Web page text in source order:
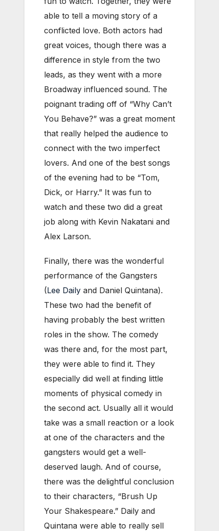
able to tell a moving story of a
conflicted love. Both actors had
great voices, though there was a
difference in style from the two
leads, as they went with a more
Broadway influenced sound. The
poignant trading off of “Why Can’t
You Behave?” was a great moment
that really helped the audience to
connect with the two imperfect
lovers. And one of the best songs
of the evening had to be “Tom,
Dick, or Harry.” It was fun to
watch and these two did a great
job along with Kevin Nakatani and
Alex Larson.
Finally, there was the wonderful
performance of the Gangsters
(Lee Daily and Daniel Quintana).
These two had the benefit of
having probably the best written
roles in the show. The comedy
was there and, for the most part,
they were able to find it. They
especially did well at finding little
moments of physical comedy in
the second act. Usually all it would
take was a small reaction or a look
at one of the characters and the
gangsters would get a well-
deserved laugh. And of course,
there was the delightful conclusion
to their characters, “Brush Up
Your Shakespeare.” Daily and
Quintana were able to really sell